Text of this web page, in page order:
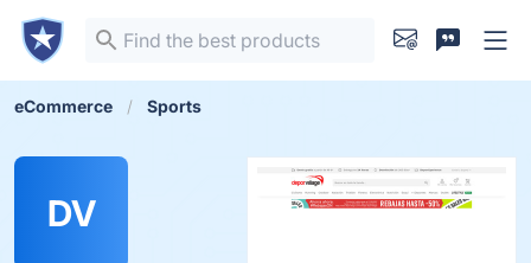
eCommerce Sports
DV